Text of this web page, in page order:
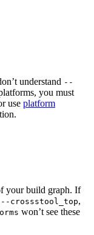
understand --
you must
use platform
your build graph. If
--crossstool_top,
won’t see these